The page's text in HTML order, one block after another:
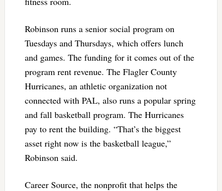
Robinson runs a senior social program on
Tuesdays and Thursdays, which offers lunch
and games. The funding for it comes out of the
program rent revenue. The Flagler County
Hurricanes, an athletic organization not
connected with PAL, also runs a popular spring
and fall basketball program. The Hurricanes
pay to rent the building. “That’s the biggest
asset right now is the basketball league,”
Robinson said.
Career Source, the nonprofit that helps the